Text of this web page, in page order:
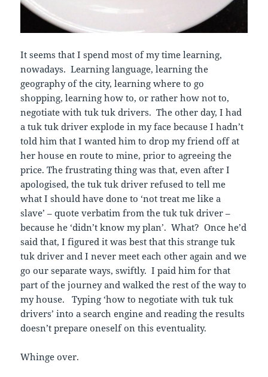
It seems that I spend most of my time learning,
nowadays. Learning language, learning the
geography of the city, learning where to go
shopping, learning how to, or rather how not to,
negotiate with tuk tuk drivers. The other day, I had
a tuk tuk driver explode in my face because I hadn’t
told him that I wanted him to drop my friend off at
her house en route to mine, prior to agreeing the
price. The frustrating thing was that, even after I
apologised, the tuk tuk driver refused to tell me
what I should have done to ‘not treat me like a
slave’ – quote verbatim from the tuk tuk driver –
because he ‘didn’t know my plan’. What? Once he’d
said that, I figured it was best that this strange tuk
tuk driver and I never meet each other again and we
go our separate ways, swiftly. I paid him for that
part of the journey and walked the rest of the way to
my house. Typing ‘how to negotiate with tuk tuk
drivers’ into a search engine and reading the results
doesn’t prepare oneself on this eventuality.
Whinge over.